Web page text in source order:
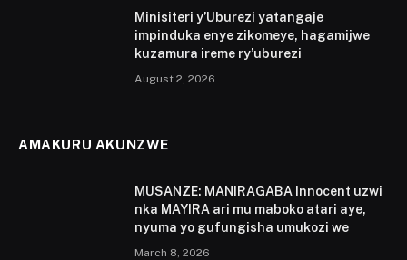
Minisiteri y’Uburezi yatangaje
impinduka enye zikomeye, hagamijwe
kuzamura ireme ry’uburezi
August 2, 2026
AMAKURU AKUNZWE
MUSANZE: MANIRAGABA Innocent uzwi
nka MAYIRA ari mu maboko atari aye,
nyuma yo gufungisha umukozi we
March 8, 2026